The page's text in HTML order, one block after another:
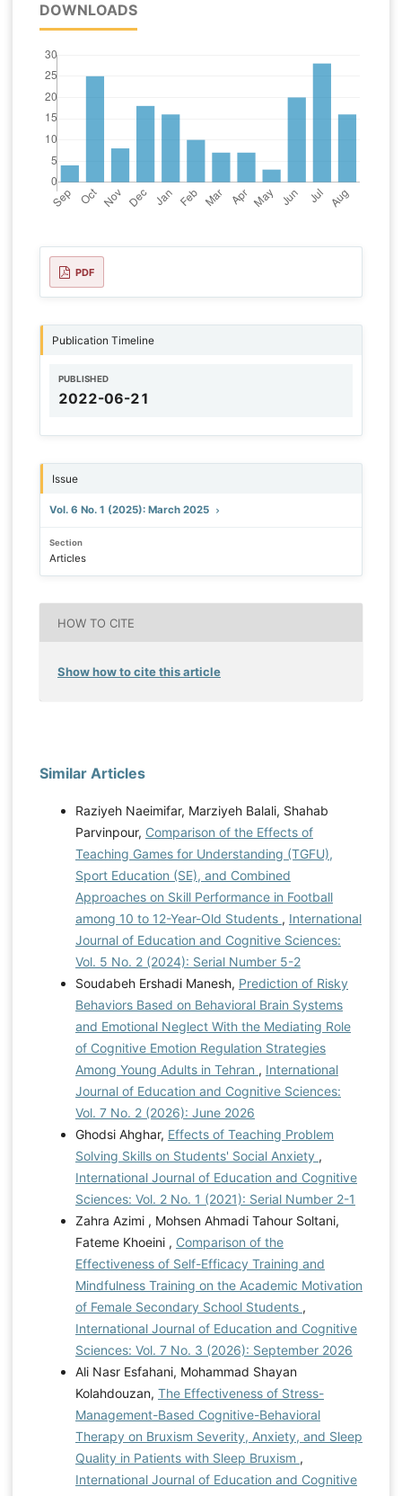
DOWNLOADS
PDF
Publication Timeline
PUBLISHED
2022-06-21
Issue
Vol. 6 No. 1 (2025): March 2025
Section
Articles
HOW TO CITE
Show how to cite this article
Similar Articles
Raziyeh Naeimifar, Marziyeh Balali, Shahab
Parvinpour, Comparison of the Effects of
Teaching Games for Understanding (TGFU),
Sport Education (SE), and Combined
Approaches on Skill Performance in Football
among 10 to 12-Year-Old Students , International
Journal of Education and Cognitive Sciences:
Vol. 5 No. 2 (2024): Serial Number 5-2
Soudabeh Ershadi Manesh, Prediction of Risky
Behaviors Based on Behavioral Brain Systems
and Emotional Neglect With the Mediating Role
of Cognitive Emotion Regulation Strategies
Among Young Adults in Tehran , International
Journal of Education and Cognitive Sciences:
Vol. 7 No. 2 (2026): June 2026
Ghodsi Ahghar, Effects of Teaching Problem
Solving Skills on Students' Social Anxiety ,
International Journal of Education and Cognitive
Sciences: Vol. 2 No. 1 (2021): Serial Number 2-1
Zahra Azimi , Mohsen Ahmadi Tahour Soltani,
Fateme Khoeini , Comparison of the
Effectiveness of Self-Efficacy Training and
Mindfulness Training on the Academic Motivation
of Female Secondary School Students ,
International Journal of Education and Cognitive
Sciences: Vol. 7 No. 3 (2026): September 2026
Ali Nasr Esfahani, Mohammad Shayan
Kolahdouzan, The Effectiveness of Stress-
Management-Based Cognitive-Behavioral
Therapy on Bruxism Severity, Anxiety, and Sleep
Quality in Patients with Sleep Bruxism ,
International Journal of Education and Cognitive